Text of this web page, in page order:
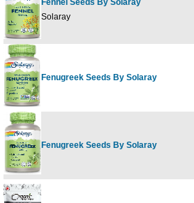
Fennel Seeds By Solaray
Solaray
Fenugreek Seeds By Solaray
Fenugreek Seeds By Solaray